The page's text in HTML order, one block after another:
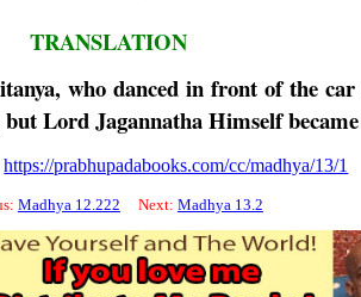
TRANSLATION
, who danced in front of the
but LordJagannathaHimself
https://prabhupadabooks.com/cc/madhya/13/1
Madhya 12.222 Next: Madhya 13.2